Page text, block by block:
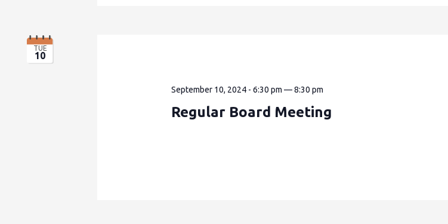
TUE
10
September 10, 2024 - 6:30 pm —8:30 pm
Regular Board Meeting